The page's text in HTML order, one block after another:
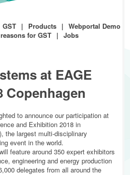
GST Products
Webportal Demo
for GST
Jobs
at EAGE
Copenhagen
to announce our participation at
and Exhibition 2018 in
the largest multi-disciplinary
event in the world.
feature around 350 expert exhibitors
engineering and energy production
delegates from all around the